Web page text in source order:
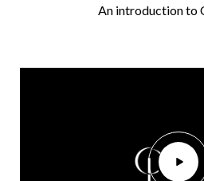
An introduction to